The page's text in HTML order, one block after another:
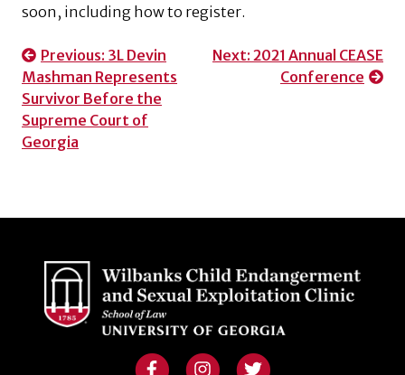
soon, including how to register.
Post
navigation
Previous: 3L Devin
Mashman Represents
Survivor Before the
Supreme Court of
Georgia
Next: 2021 Annual CEASE
Conference